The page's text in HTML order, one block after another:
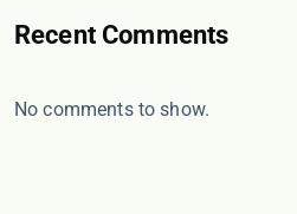
Recent Comments
No comments to show.